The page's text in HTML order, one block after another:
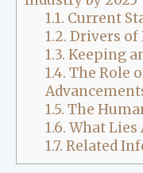
1.1. Current
1.2. Drivers of
1.3. Keeping
1.4. The Role
1.5. The
1.6. What Lies
1.7. Related